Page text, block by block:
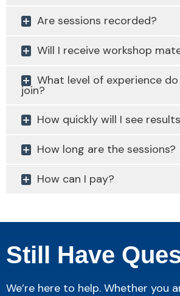
Are sessions recorded?
Will I receive workshop
What level of experience
join?
How quickly will I see
How long are the sessions?
How can I pay?
Still Have
We’re here to help. Whether you